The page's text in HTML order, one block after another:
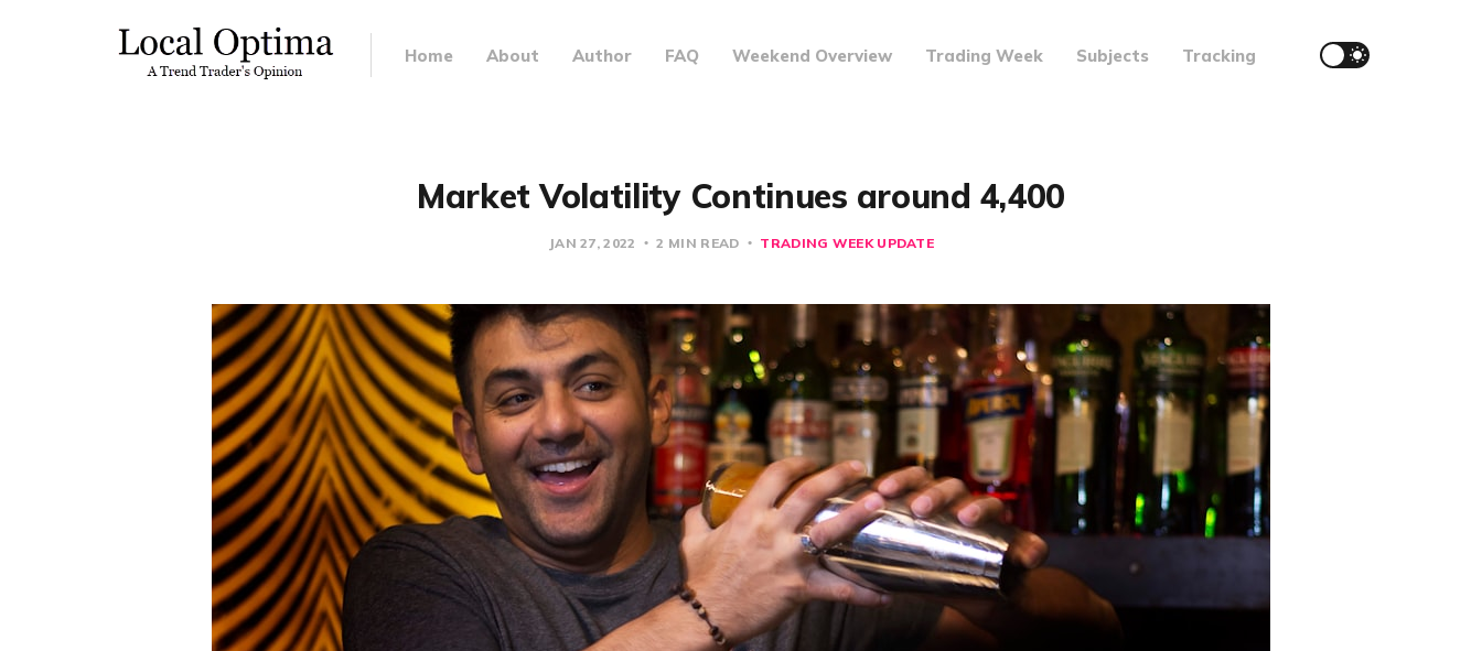
Home About Author FAQ Weekend Overview Trading Week Subjects Tracking
Market Volatility Continues around 4,400
JAN 27, 2022 2 MIN READ TRADING WEEK UPDATE